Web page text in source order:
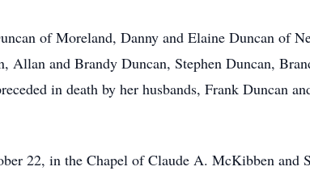
of Moreland, Danny and Elaine Duncan of
Allan and Brandy Duncan, Stephen Duncan,
in death by her husbands, Frank Duncan
22, in the Chapel of Claude A. McKibben and